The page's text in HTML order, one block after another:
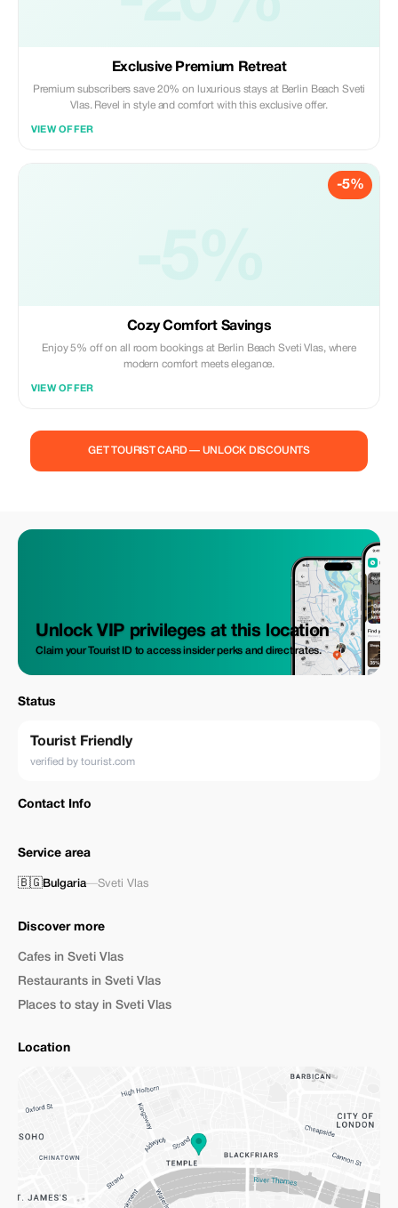
Exclusive Premium Retreat
Premium subscribers save 20% on luxurious stays at Berlin Beach Sveti
Vlas. Revel in style and comfort with this exclusive offer.
VIEW OFFER
-5%
Cozy Comfort Savings
Enjoy 5% off on all room bookings at Berlin Beach Sveti Vlas, where
modern comfort meets elegance.
VIEW OFFER
GET TOURIST CARD — UNLOCK DISCOUNTS
Unlock VIP privileges at this location
Claim your Tourist ID to access insider perks and direct rates.
Status
Tourist Friendly
verified by tourist.com
Contact Info
Service area
🇧🇬Bulgaria—Sveti Vlas
Discover more
Cafes in Sveti Vlas
Restaurants in Sveti Vlas
Places to stay in Sveti Vlas
Location